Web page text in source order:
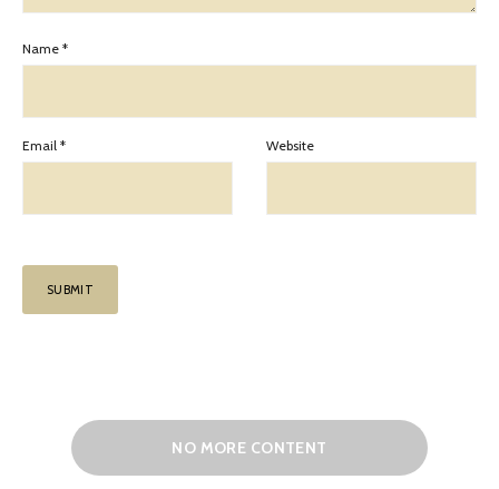
Name *
Email * Website
NO MORE CONTENT